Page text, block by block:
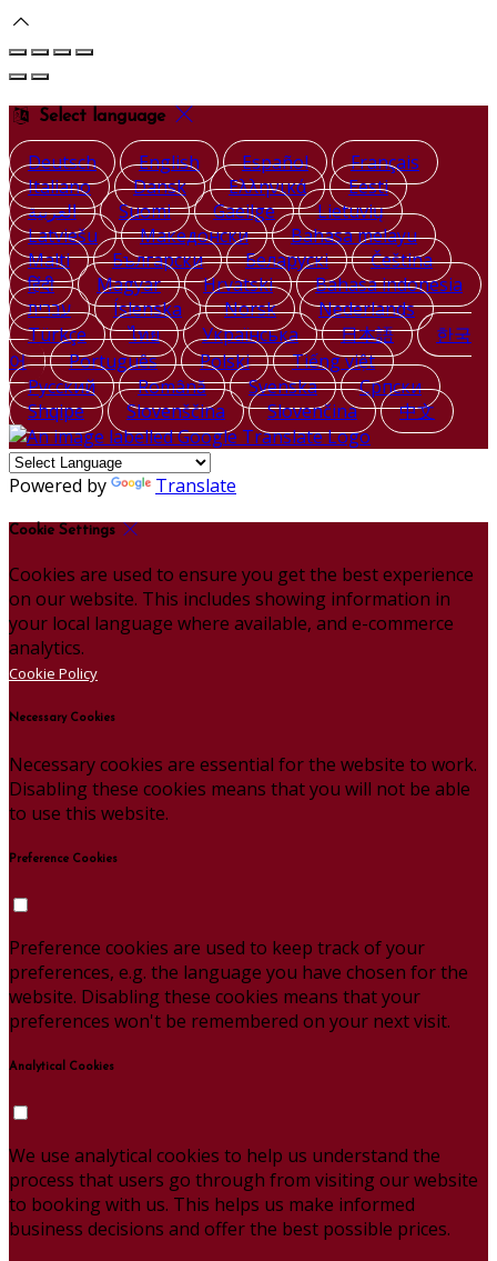
Select language
Deutsch English Español
Français
Italiano
Dansk Ελληνικά
Eesti
العربية
Suomi Gaeilge
Lietuvių
Latviešu
Македонски
Bahasa melayu
Malti
Български Беларускі
Čeština
हिंदी
Magyar Hrvatski
Bahasa indonesia
עברית
Íslenska Norsk
Nederlands
Türkçe
ไทย Українська 日本語
한국
어
Português Polski
Tiếng việt
Русский
Română Svenska
Српски
Shqipe
Slovenščina Slovenčina 中文
Powered by Translate
Cookie Settings
Cookies are used to ensure you get the best experience
on our website. This includes showing information in
your local language where available, and e-commerce
analytics.
Cookie Policy
Necessary Cookies
Necessary cookies are essential for the website to work.
Disabling these cookies means that you will not be able
to use this website.
Preference Cookies
Preference cookies are used to keep track of your
preferences, e.g. the language you have chosen for the
website. Disabling these cookies means that your
preferences won't be remembered on your next visit.
Analytical Cookies
We use analytical cookies to help us understand the
process that users go through from visiting our website
to booking with us. This helps us make informed
business decisions and offer the best possible prices.